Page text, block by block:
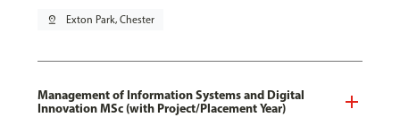
pin_drop Exton Park, Chester
Management of Information Systems and Digital
Innovation MSc (with Project/Placement Year)